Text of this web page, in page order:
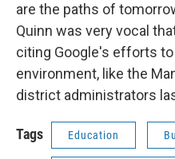
are the paths of
Quinn was very vocal
citing Google's efforts
environment, like the
district administrators
Tags Education